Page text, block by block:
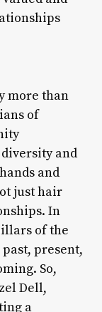
more than
of
and
and
just hair
In
of the
present,
So,
Dell,
a